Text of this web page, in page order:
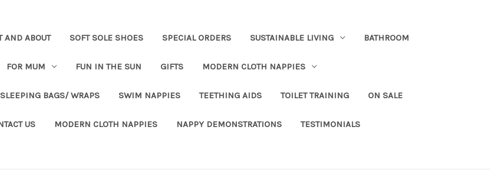
AND ABOUT SOFT SOLE SHOES SPECIAL ORDERS SUSTAINABLE LIVING BATHROOM
FOR MUM FUN IN THE SUN GIFTS MODERN CLOTH NAPPIES
SLEEPING BAGS/ WRAPS SWIM NAPPIES TEETHING AIDS TOILET TRAINING ON SALE
US MODERN CLOTH NAPPIES NAPPY DEMONSTRATIONS TESTIMONIALS